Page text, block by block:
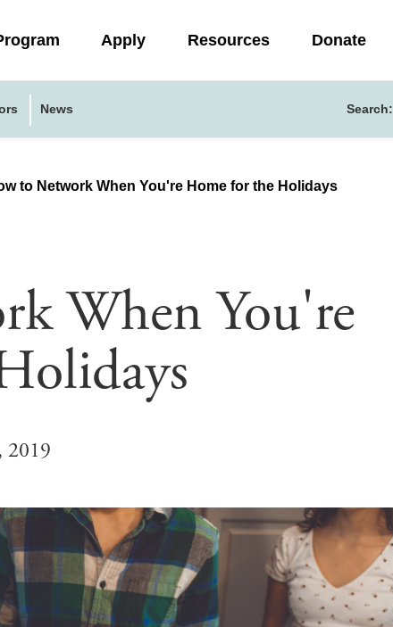
Apply Resources Donate
News Search:
to Network When You're Home for the Holidays
When You're
2019